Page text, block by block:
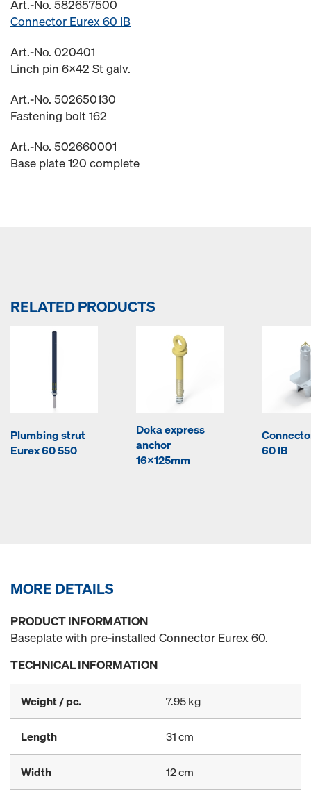
Art.-No. 582657500
Connector Eurex 60 IB
Art.-No. 020401
Linch pin 6x42 St galv.
Art.-No. 502650130
Fastening bolt 162
Art.-No. 502660001
Base plate 120 complete
RELATED PRODUCTS
Plumbing strut
Eurex 60 550
Doka express
anchor
16x125mm
60 IB
MORE DETAILS
PRODUCT INFORMATION
Baseplate with pre-installed Connector Eurex 60.
TECHNICAL INFORMATION
Weight / pc. 7.95 kg
Length 31 cm
Width 12 cm